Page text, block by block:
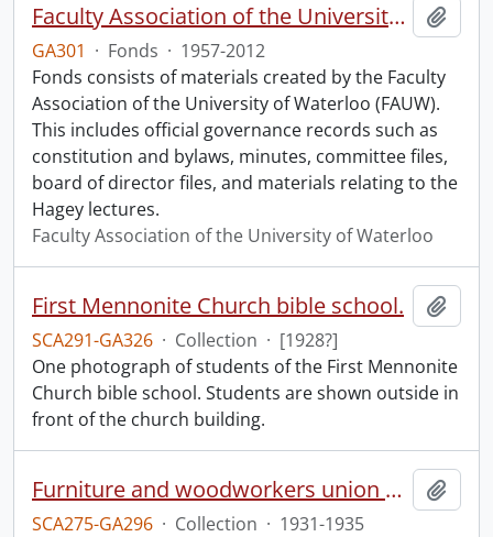
Faculty Association of the University of Waterloo fonds.
GA301 · Fonds · 1957-2012
Fonds consists of materials created by the Faculty
Association of the University of Waterloo (FAUW).
This includes official governance records such as
constitution and bylaws, minutes, committee files,
board of director files, and materials relating to the
Hagey lectures.
Faculty Association of the University of Waterloo
First Mennonite Church bible school.
SCA291-GA326 · Collection · [1928?]
One photograph of students of the First Mennonite
Church bible school. Students are shown outside in
front of the church building.
Furniture and woodworkers union materials.
SCA275-GA296 · Collection · 1931-1935